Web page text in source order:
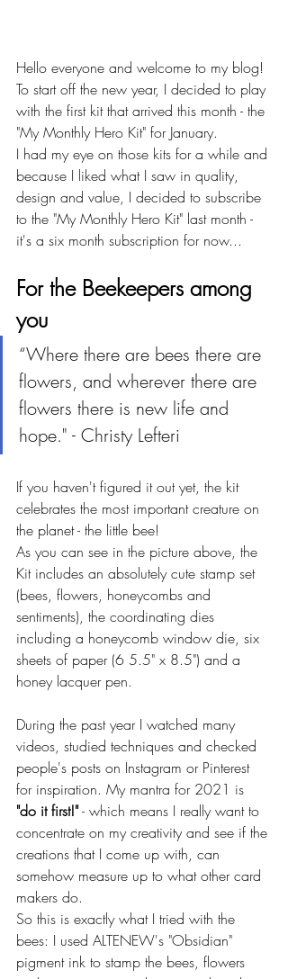
Hello everyone and welcome to my blog!
To start off the new year, I decided to play
with the first kit that arrived this month - the
"My Monthly Hero Kit" for January.
I had my eye on those kits for a while and
because I liked what I saw in quality,
design and value, I decided to subscribe
to the "My Monthly Hero Kit" last month -
it's a six month subscription for now...
For the Beekeepers among
you
“Where there are bees there are
flowers, and wherever there are
flowers there is new life and
hope." - Christy Lefteri
If you haven't figured it out yet, the kit
celebrates the most important creature on
the planet - the little bee!
As you can see in the picture above, the
Kit includes an absolutely cute stamp set
(bees, flowers, honeycombs and
sentiments), the coordinating dies
including a honeycomb window die, six
sheets of paper (6 5.5" x 8.5") and a
honey lacquer pen.
During the past year I watched many
videos, studied techniques and checked
people's posts on Instagram or Pinterest
for inspiration. My mantra for 2021 is
"do it first!" - which means I really want to
concentrate on my creativity and see if the
creations that I come up with, can
somehow measure up to what other card
makers do.
So this is exactly what I tried with the
bees: I used ALTENEW's "Obsidian"
pigment ink to stamp the bees, flowers